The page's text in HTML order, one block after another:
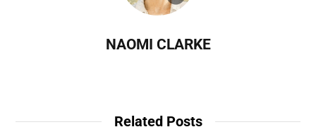
NAOMI CLARKE
Related Posts